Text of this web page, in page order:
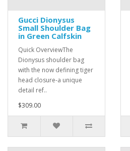
Gucci Dionysus
Small Shoulder Bag
in Green Calfskin
Quick OverviewThe
Dionysus shoulder bag
with the now defining tiger
head closure-a unique
detail ref..
$309.00